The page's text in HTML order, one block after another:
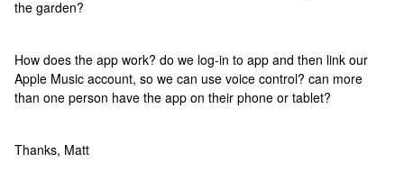
the garden?
How does the app work? do we log-in to app and then link our
Apple Music account, so we can use voice control? can more
than one person have the app on their phone or tablet?
Thanks, Matt